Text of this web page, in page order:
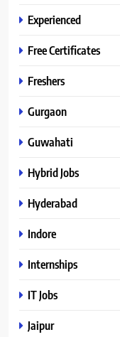
Experienced
Free Certificates
Freshers
Gurgaon
Guwahati
Hybrid Jobs
Hyderabad
Indore
Internships
IT Jobs
Jaipur